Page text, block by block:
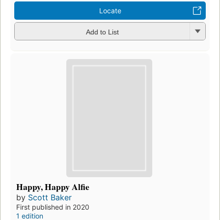
Locate
Add to List
Happy, Happy Alfie
by Scott Baker
First published in 2020
1 edition